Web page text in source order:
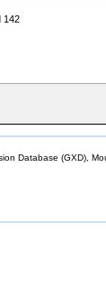
142
Database (GXD),